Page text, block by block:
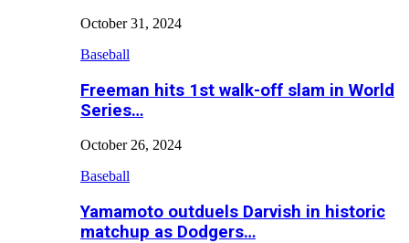
October 31, 2024
Baseball
Freeman hits 1st walk-off slam in World
Series…
October 26, 2024
Baseball
Yamamoto outduels Darvish in historic
matchup as Dodgers…